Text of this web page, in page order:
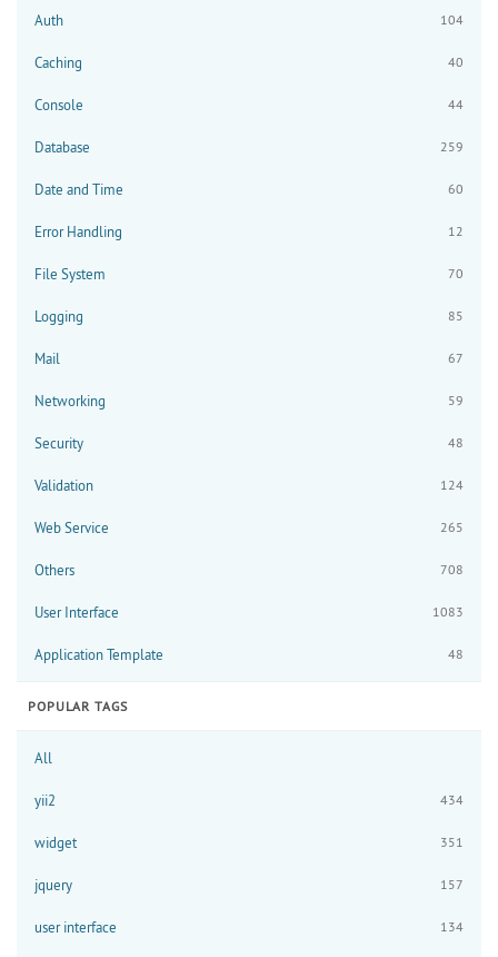
Auth 104
Caching 40
Console 44
Database 259
Date and Time 60
Error Handling 12
File System 70
Logging 85
Mail 67
Networking 59
Security 48
Validation 124
Web Service 265
Others 708
User Interface 1083
Application Template 48
POPULAR TAGS
All
yii2 434
widget 351
jquery 157
user interface 134